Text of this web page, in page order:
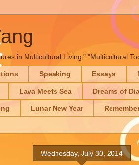
in Multicultural Living," "Multicultural
Speaking Essays
Lava Meets Sea Dreams of
Lunar New Year
Wednesday, July 30, 2014